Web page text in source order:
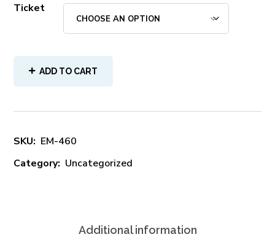
SKU: EM-460
Category: Uncategorized
Ticket
ADD TO CART
Additional information